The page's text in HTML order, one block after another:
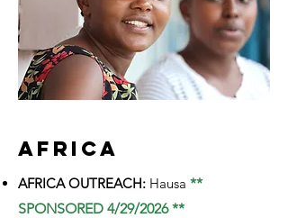
AFRICA
AFRICA OUTREACH: Hausa **
SPONSORED 4/29/2026 **